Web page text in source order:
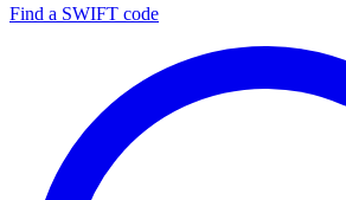
Find a SWIFT code